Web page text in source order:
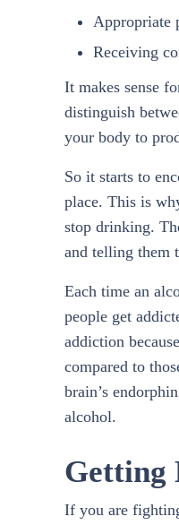
Appropriate
Receiving
It makes sense
distinguish
your body to
So it starts to
place. This is
stop drinking.
and telling them
Each time an
people get
addiction
compared to
brain’s
alcohol.
Getting
If you are